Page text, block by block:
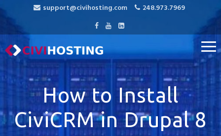
support@civihosting.com 248.973.7969
CiviHosting
Specialist Hosting for CiviCRM, MediaWiki, and Open Source
Applications
How to Install
CiviCRM in Drupal 8